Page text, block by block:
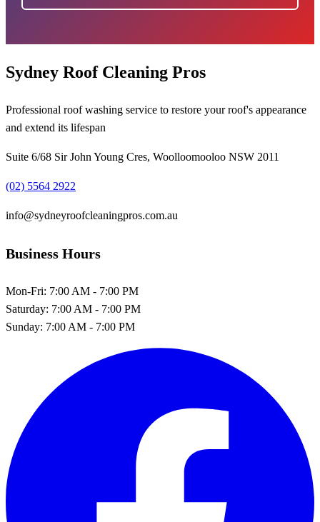
Sydney Roof Cleaning Pros
Professional roof washing service to restore your roof's appearance
and extend its lifespan
Suite 6/68 Sir John Young Cres, Woolloomooloo NSW 2011
(02) 5564 2922
info@sydneyroofcleaningpros.com.au
Business Hours
Mon-Fri: 7:00 AM - 7:00 PM
Saturday: 7:00 AM - 7:00 PM
Sunday: 7:00 AM - 7:00 PM